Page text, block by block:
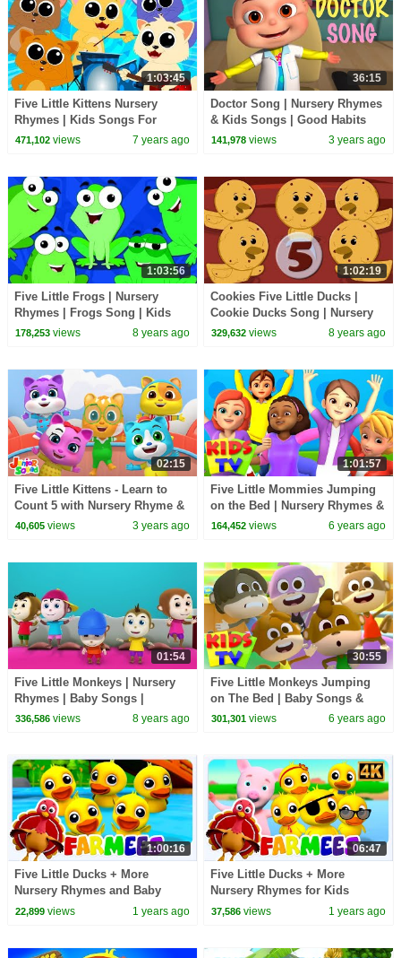
1:03:45
Five Little Kittens Nursery
Rhymes | Kids Songs For
Children By Kids Tv
471,102views 7 years ago
36:15
Doctor Song | Nursery Rhymes
& Kids Songs | Good Habits
Song For Children
141,978 views 3 years ago
1:03:56
Five Little Frogs | Nursery
Rhymes | Frogs Song | Kids
Rhymes
178,253views 8 years ago
1:02:19
Cookies Five Little Ducks |
Cookie Ducks Song | Nursery
Rhymes For Kids And Babies
329,632 views 8 years ago
02:15
Five Little Kittens - Learn to
Count 5 with Nursery Rhyme &
Baby Song
40,605views 3 years ago
1:01:57
Five Little Mommies Jumping
on the Bed | Nursery Rhymes &
Baby Song | Cartoon | Kids Tv
164,452 views 6 years ago
01:54
Five Little Monkeys | Nursery
Rhymes | Baby Songs |
Children Rhyme
336,586views 8 years ago
30:55
Five Little Monkeys Jumping
on The Bed | Baby Songs &
Nursery Rhymes | Funny
301,301 views 6 years ago
1:00:16
Five Little Ducks + More
Nursery Rhymes and Baby
Songs by Farmees
22,899views 1 years ago
06:47
Five Little Ducks + More
Nursery Rhymes for Kids
37,586 views 1 years ago